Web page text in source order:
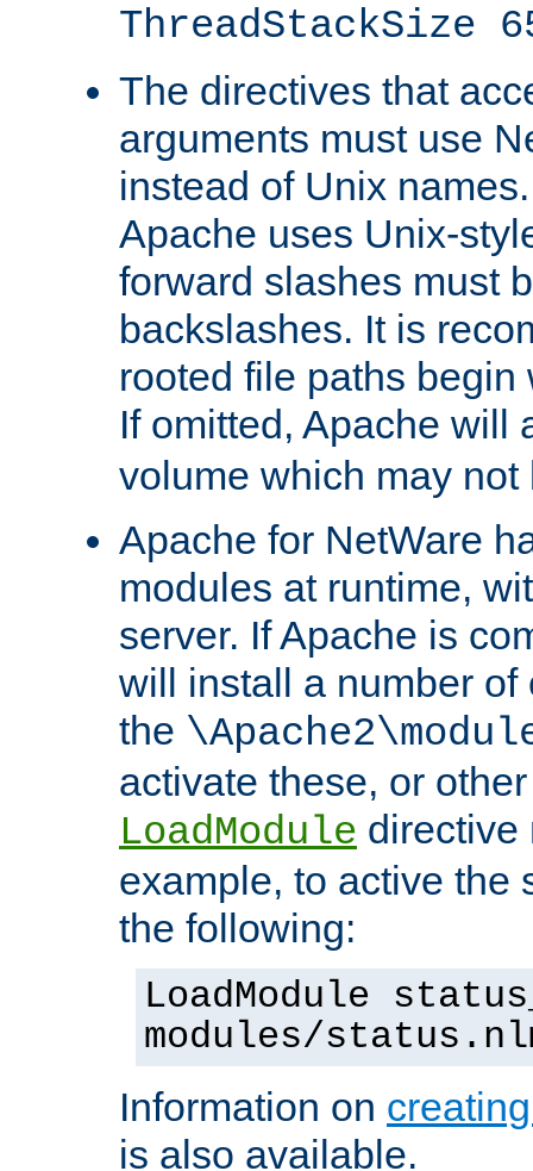
ThreadStackSize
The directives that
arguments must use
instead of Unix
Apache uses Unix-
forward slashes must
backslashes. It is
rooted file paths
If omitted, Apache will
volume which may not
Apache for NetWare
modules at runtime,
server. If Apache is
will install a number
the
activate these, or
LoadModule directive
example, to active the
the following:
LoadModule
modules/
Information on
is also available.